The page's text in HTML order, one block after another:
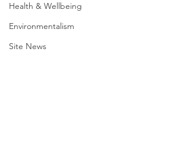
Health & Wellbeing
Environmentalism
Site News